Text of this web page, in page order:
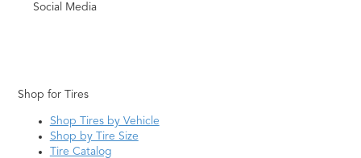
Social Media
Shop for Tires
Shop Tires by Vehicle
Shop by Tire Size
Tire Catalog